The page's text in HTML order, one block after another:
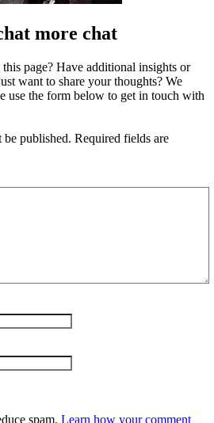
more chat
page? Have additional insights or
want to share your thoughts? We
use the form below to get in touch with
published. Required fields are
spam. Learn how your comment